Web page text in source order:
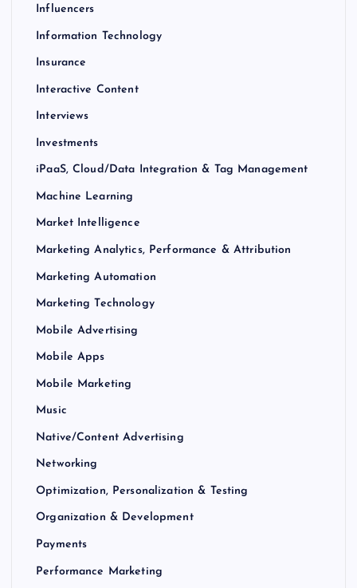
Influencers
Information Technology
Insurance
Interactive Content
Interviews
Investments
iPaaS, Cloud/Data Integration & Tag Management
Machine Learning
Market Intelligence
Marketing Analytics, Performance & Attribution
Marketing Automation
Marketing Technology
Mobile Advertising
Mobile Apps
Mobile Marketing
Music
Native/Content Advertising
Networking
Optimization, Personalization & Testing
Organization & Development
Payments
Performance Marketing